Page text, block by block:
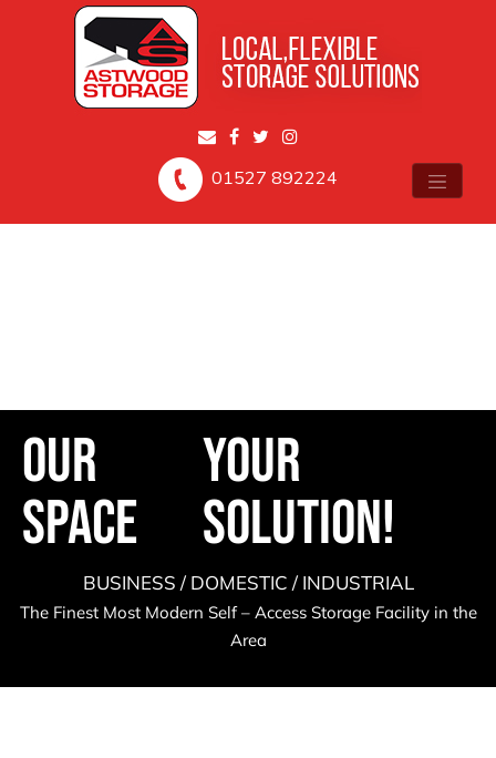
01527 892224
Our
Space
Your
Solution!
BUSINESS / DOMESTIC / INDUSTRIAL
The Finest Most Modern Self – Access Storage Facility in the
Area